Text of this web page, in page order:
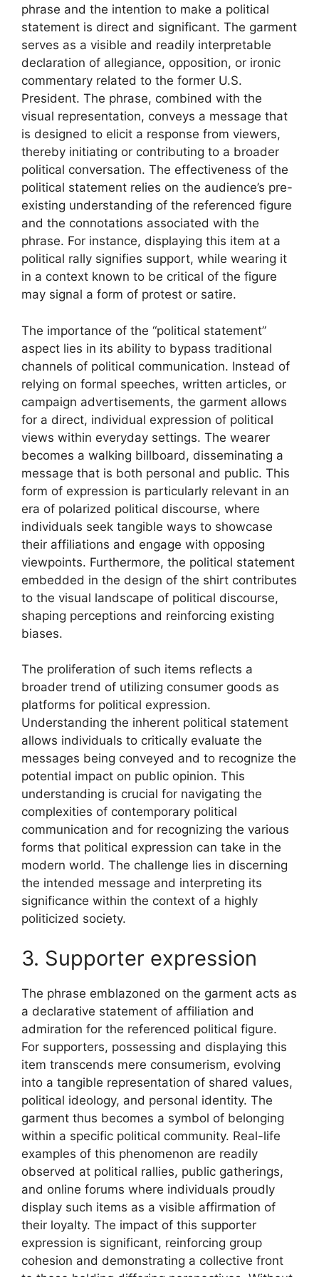
phrase and the intention to make a political
statement is direct and significant. The garment
serves as a visible and readily interpretable
declaration of allegiance, opposition, or ironic
commentary related to the former U.S.
President. The phrase, combined with the
visual representation, conveys a message that
is designed to elicit a response from viewers,
thereby initiating or contributing to a broader
political conversation. The effectiveness of the
political statement relies on the audience’s pre-
existing understanding of the referenced figure
and the connotations associated with the
phrase. For instance, displaying this item at a
political rally signifies support, while wearing it
in a context known to be critical of the figure
may signal a form of protest or satire.
The importance of the “political statement”
aspect lies in its ability to bypass traditional
channels of political communication. Instead of
relying on formal speeches, written articles, or
campaign advertisements, the garment allows
for a direct, individual expression of political
views within everyday settings. The wearer
becomes a walking billboard, disseminating a
message that is both personal and public. This
form of expression is particularly relevant in an
era of polarized political discourse, where
individuals seek tangible ways to showcase
their affiliations and engage with opposing
viewpoints. Furthermore, the political statement
embedded in the design of the shirt contributes
to the visual landscape of political discourse,
shaping perceptions and reinforcing existing
biases.
The proliferation of such items reflects a
broader trend of utilizing consumer goods as
platforms for political expression.
Understanding the inherent political statement
allows individuals to critically evaluate the
messages being conveyed and to recognize the
potential impact on public opinion. This
understanding is crucial for navigating the
complexities of contemporary political
communication and for recognizing the various
forms that political expression can take in the
modern world. The challenge lies in discerning
the intended message and interpreting its
significance within the context of a highly
politicized society.
3. Supporter expression
The phrase emblazoned on the garment acts as
a declarative statement of affiliation and
admiration for the referenced political figure.
For supporters, possessing and displaying this
item transcends mere consumerism, evolving
into a tangible representation of shared values,
political ideology, and personal identity. The
garment thus becomes a symbol of belonging
within a specific political community. Real-life
examples of this phenomenon are readily
observed at political rallies, public gatherings,
and online forums where individuals proudly
display such items as a visible affirmation of
their loyalty. The impact of this supporter
expression is significant, reinforcing group
cohesion and demonstrating a collective front